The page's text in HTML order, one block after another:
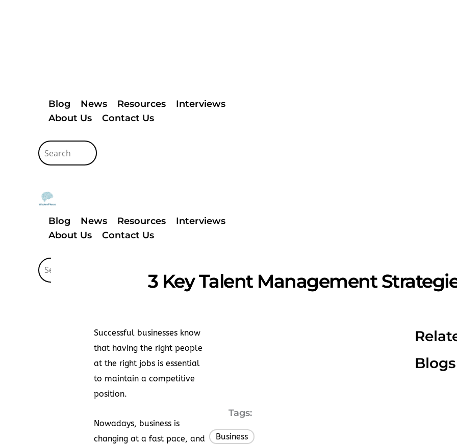
Blog News Resources
Interviews
About Us
Contact Us
Blog News Resources
Interviews
About Us
Contact Us
3 Key Talent Management
Successful businesses know
that having the right people
at the right jobs is essential
to maintain a competitive
position.
Nowadays, business is
changing at a fast pace, and
Tags:
Business
Blogs